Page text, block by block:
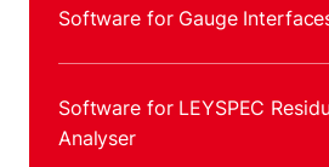
Software for Gauge
Software for LEYSPEC
Analyser